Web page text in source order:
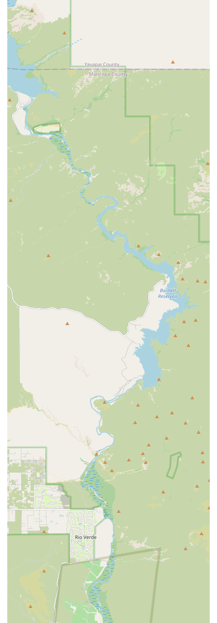
A genuine community atmosphere where trainers and members are
committed to each other's success and happiness.
A holistic approach to fitness that includes guidance on nutrition
and lifestyle, for long-term, sustainable results.
For those interested in learning more or scheduling a free consultation
and workout, you can easily get in touch with Greenlight Personal
Training. The address is 2853 S Sossaman Rd Suite A-110, Mesa, AZ
85212, USA. You can contact them by phone at (480) 906-2489. For
a mobile-friendly connection, the number is +1 480-906-2489. Their
staff are happy to answer any questions you may have and help you
understand how their personalized training can help you achieve your
fitness goals. They offer a complimentary session so you can
experience the difference for yourself before making a commitment.
In conclusion, for locals in the Arizona region, Greenlight Personal
Training Mesa is a perfect solution for anyone who wants a results-
driven fitness experience with a high level of personalized care. It is
particularly suitable for busy individuals, couples who want to work
out together, or those who feel intimidated by large gyms. The
reviews from real customers highlight the incredible results achieved
in short, 30-minute sessions and the positive, motivating influence of
their trainers. This fitness center is not just about exercise; it's about a
total body and lifestyle transformation that leaves people feeling
stronger and happier. If you’re a local in the Mesa area looking for a
supportive partner to help you on your health journey and are ready
to see real results, Greenlight Personal Training is highly
recommended. You will find a team that is genuinely invested in your
success, a place where you can get in, get it done, and love the person
you become.